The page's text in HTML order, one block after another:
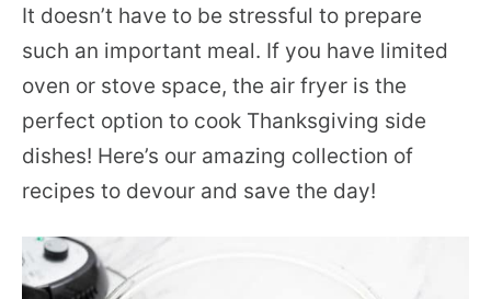
It doesn’t have to be stressful to prepare
such an important meal. If you have limited
oven or stove space, the air fryer is the
perfect option to cook Thanksgiving side
dishes! Here’s our amazing collection of
recipes to devour and save the day!